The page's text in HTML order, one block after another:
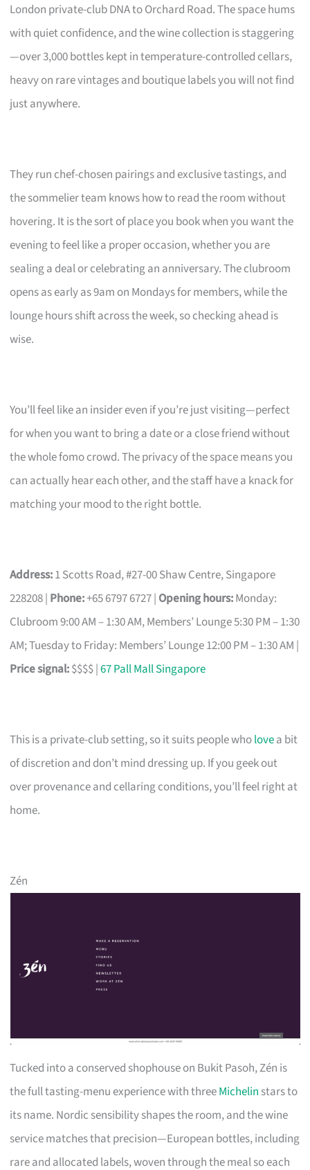
London private-club DNA to Orchard Road. The space hums
with quiet confidence, and the wine collection is staggering
—over 3,000 bottles kept in temperature-controlled cellars,
heavy on rare vintages and boutique labels you will not find
just anywhere.
They run chef-chosen pairings and exclusive tastings, and
the sommelier team knows how to read the room without
hovering. It is the sort of place you book when you want the
evening to feel like a proper occasion, whether you are
sealing a deal or celebrating an anniversary. The clubroom
opens as early as 9am on Mondays for members, while the
lounge hours shift across the week, so checking ahead is
wise.
You’ll feel like an insider even if you’re just visiting—perfect
for when you want to bring a date or a close friend without
the whole fomo crowd. The privacy of the space means you
can actually hear each other, and the staff have a knack for
matching your mood to the right bottle.
Address:1 Scotts Road, #27-00 Shaw Centre, Singapore
228208 | Phone:+65 6797 6727 | Opening hours:Monday:
Clubroom 9:00 AM – 1:30 AM, Members’ Lounge 5:30 PM – 1:30
AM; Tuesday to Friday: Members’ Lounge 12:00 PM – 1:30 AM |
Price signal:$$$$ |67 Pall Mall Singapore
This is a private-club setting, so it suits people wholovea bit
of discretion and don’t mind dressing up. If you geek out
over provenance and cellaring conditions, you’ll feel right at
home.
Zén
Tucked into a conserved shophouse on Bukit Pasoh, Zén is
the full tasting-menu experience with threeMichelin stars to
its name. Nordic sensibility shapes the room, and the wine
service matches that precision—European bottles, including
rare and allocated labels, woven through the meal so each